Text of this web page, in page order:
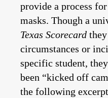
provide a process
masks. Though a
Texas Scorecard
circumstances or
specific student,
been “kicked off
the following